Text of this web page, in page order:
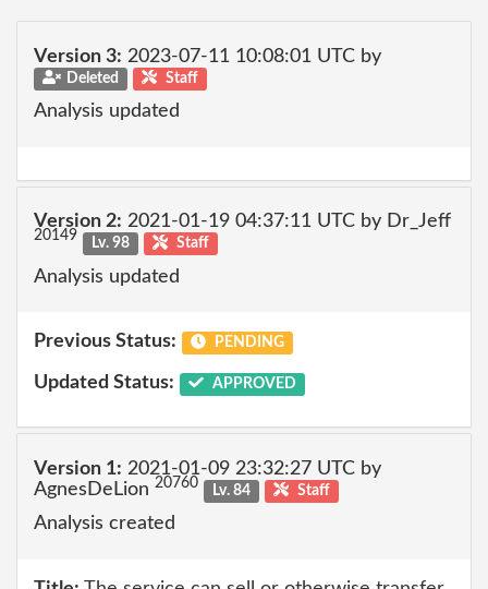
Version 3: 2023-07-11 10:08:01 UTC by
Deleted Staff
Analysis updated
Version 2: 2021-01-19 04:37:11 UTC by Dr_Jeff
20149 Lv. 98 Staff
Analysis updated
Previous Status: PENDING
Updated Status: APPROVED
Version 1: 2021-01-09 23:32:27 UTC by
AgnesDeLion 20760 Lv. 84 Staff
Analysis created